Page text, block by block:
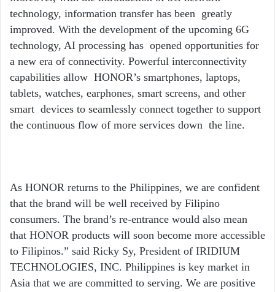
technology, information transfer has been greatly
improved. With the development of the upcoming 6G
technology, AI processing has opened opportunities for
a new era of connectivity. Powerful interconnectivity
capabilities allow HONOR’s smartphones, laptops,
tablets, watches, earphones, smart screens, and other
smart devices to seamlessly connect together to support
the continuous flow of more services down the line.
As HONOR returns to the Philippines, we are confident
that the brand will be well received by Filipino
consumers. The brand’s re-entrance would also mean
that HONOR products will soon become more accessible
to Filipinos.” said Ricky Sy, President of IRIDIUM
TECHNOLOGIES, INC. Philippines is key market in
Asia that we are committed to serving. We are positive